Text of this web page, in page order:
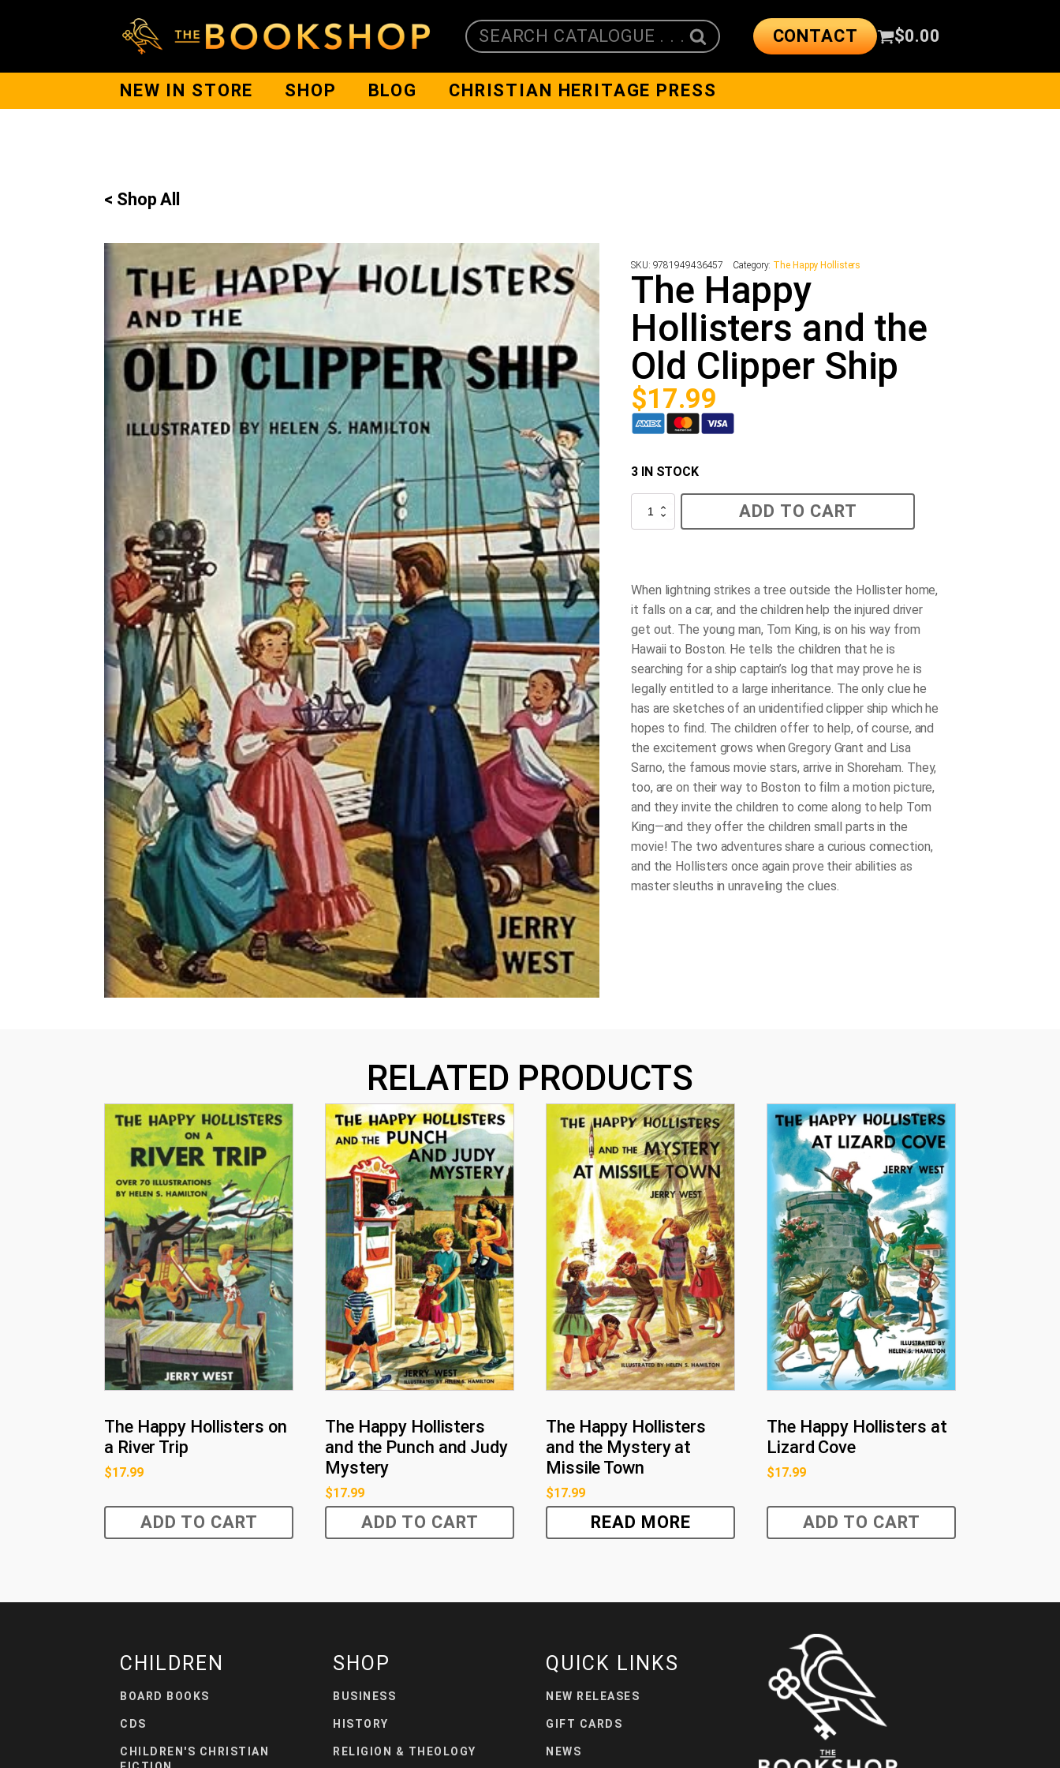
SEARCH CATALOGUE . . . CONTACT $0.00
NEW IN STORE SHOP BLOG CHRISTIAN HERITAGE PRESS
< Shop All
SKU: 9781949436457 Category: The Happy Hollisters
The Happy
Hollisters and the
Old Clipper Ship
$17.99
3 IN STOCK
Happy
Hollisters
Ship
quantity
ADD TO CART
When lightning strikes a tree outside the Hollister home,
it falls on a car, and the children help the injured driver
get out. The young man, Tom King, is on his way from
Hawaii to Boston. He tells the children that he is
searching for a ship captain’s log that may prove he is
legally entitled to a large inheritance. The only clue he
has are sketches of an unidentified clipper ship which he
hopes to find. The children offer to help, of course, and
the excitement grows when Gregory Grant and Lisa
Sarno, the famous movie stars, arrive in Shoreham. They,
too, are on their way to Boston to film a motion picture,
and they invite the children to come along to help Tom
King—and they offer the children small parts in the
movie! The two adventures share a curious connection,
and the Hollisters once again prove their abilities as
master sleuths in unraveling the clues.
RELATED PRODUCTS
The Happy Hollisters on
a River Trip
$17.99
ADD TO CART
The Happy Hollisters
and the Punch and Judy
Mystery
$17.99
ADD TO CART
The Happy Hollisters
and the Mystery at
Missile Town
$17.99
READ MORE
The Happy Hollisters at
Lizard Cove
$17.99
ADD TO CART
CHILDREN
BOARD BOOKS
CDS
CHILDREN'S CHRISTIAN
SHOP
BUSINESS
HISTORY
RELIGION & THEOLOGY
QUICK LINKS
NEW RELEASES
GIFT CARDS
NEWS